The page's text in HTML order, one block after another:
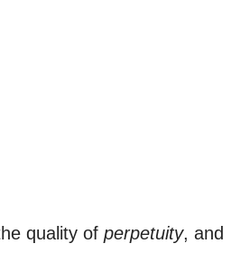
quality of perpetuity, and